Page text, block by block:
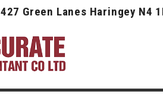
427 Green Lanes Haringey N4